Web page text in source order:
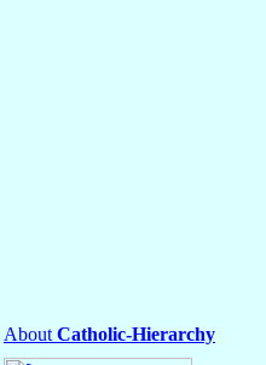
About Catholic-Hierarchy